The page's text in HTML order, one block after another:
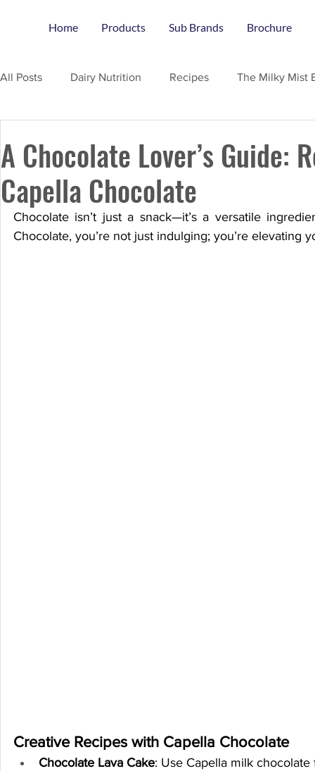
Home Products Sub Brands Brochure
All Posts Dairy Nutrition Recipes The Milky Mist
A Chocolate Lover’s Guide:
Capella Chocolate
Chocolate isn’t just a snack—it’s a versatile
Chocolate, you’re not just indulging; you’re elevating
Creative Recipes with Capella Chocolate
Chocolate Lava Cake: Use Capella milk